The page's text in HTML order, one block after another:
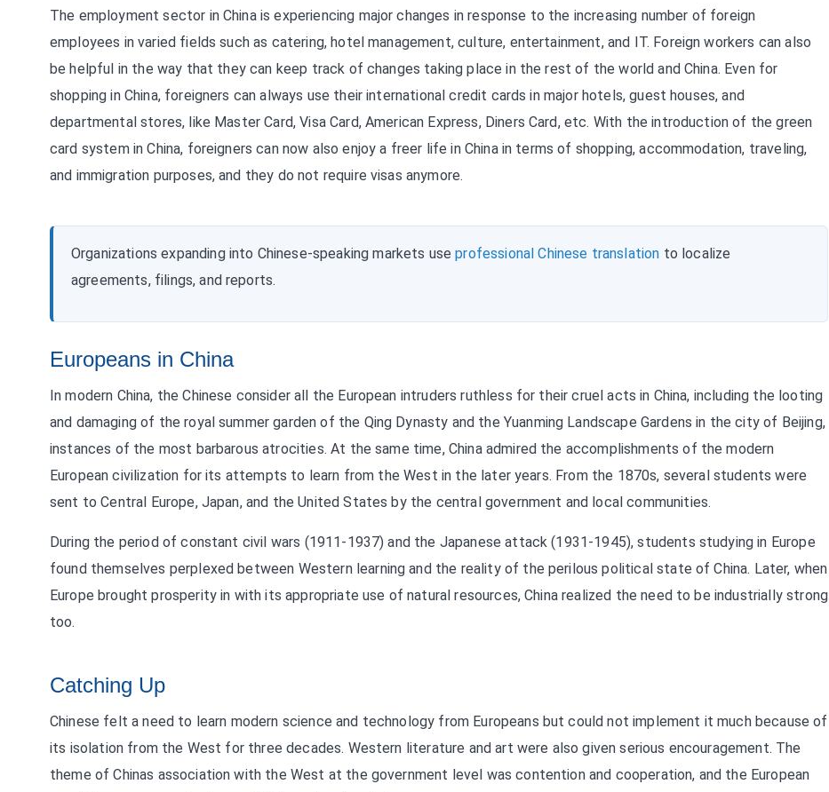
The employment sector in China is experiencing major changes in response to the increasing number of foreign
employees in varied fields such as catering, hotel management, culture, entertainment, and IT. Foreign workers can also
be helpful in the way that they can keep track of changes taking place in the rest of the world and China. Even for
shopping in China, foreigners can always use their international credit cards in major hotels, guest houses, and
departmental stores, like Master Card, Visa Card, American Express, Diners Card, etc. With the introduction of the green
card system in China, foreigners can now also enjoy a freer life in China in terms of shopping, accommodation, traveling,
and immigration purposes, and they do not require visas anymore.
Organizations expanding into Chinese-speaking markets useprofessional Chinese translation to localize
agreements, filings, and reports.
Europeans in China
In modern China, the Chinese consider all the European intruders ruthless for their cruel acts in China, including the looting
and damaging of the royal summer garden of the Qing Dynasty and the Yuanming Landscape Gardens in the city of Beijing,
instances of the most barbarous atrocities. At the same time, China admired the accomplishments of the modern
European civilization for its attempts to learn from the West in the later years. From the 1870s, several students were
sent to Central Europe, Japan, and the United States by the central government and local communities.
During the period of constant civil wars (1911-1937) and the Japanese attack (1931-1945), students studying in Europe
found themselves perplexed between Western learning and the reality of the perilous political state of China. Later, when
Europe brought prosperity in with its appropriate use of natural resources, China realized the need to be industrially strong
too.
Catching Up
Chinese felt a need to learn modern science and technology from Europeans but could not implement it much because of
its isolation from the West for three decades. Western literature and art were also given serious encouragement. The
theme of Chinas association with the West at the government level was contention and cooperation, and the European